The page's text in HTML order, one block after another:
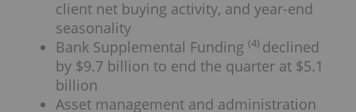
client net buying activity, and year-end
seasonality
Bank Supplemental Funding (4) declined
by $9.7 billion to end the quarter at $5.1
billion
Asset management and administration